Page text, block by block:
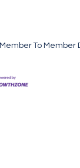
Member To Member